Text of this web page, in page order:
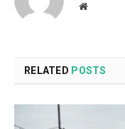
Website
RELATED POSTS